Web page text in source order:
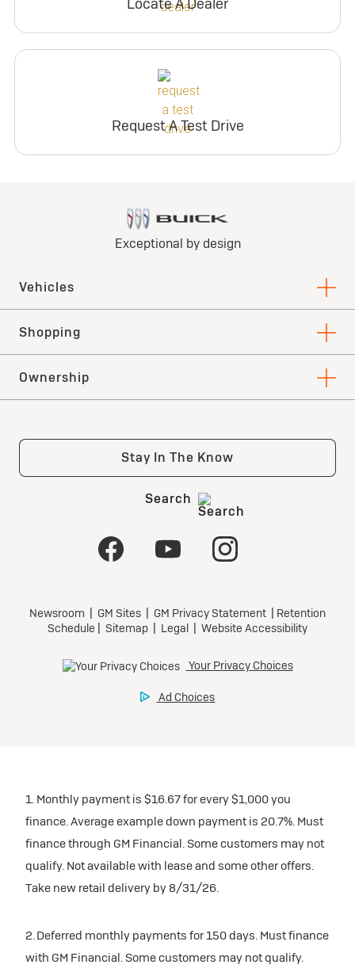
Locate A Dealer
Request A Test Drive
1. Monthly payment is $16.67 for every $1,000 you
finance. Average example down payment is 20.7%. Must
finance through GM Financial. Some customers may not
qualify. Not available with lease and some other offers.
Take new retail delivery by 8/31/26.
2. Deferred monthly payments for 150 days. Must finance
with GM Financial. Some customers may not qualify.